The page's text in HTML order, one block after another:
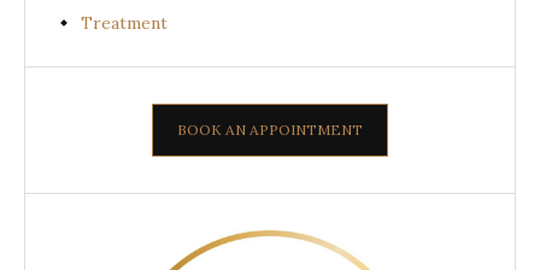
Treatment
BOOK AN APPOINTMENT